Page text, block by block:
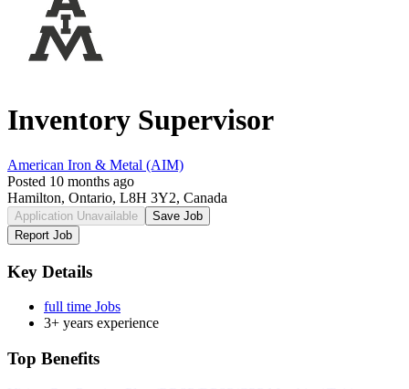
Inventory Supervisor
American Iron & Metal (AIM)
Posted 10 months ago
Hamilton, Ontario, L8H 3Y2, Canada
Application Unavailable
Save Job
Report Job
Key Details
full time Jobs
3+ years experience
Top Benefits